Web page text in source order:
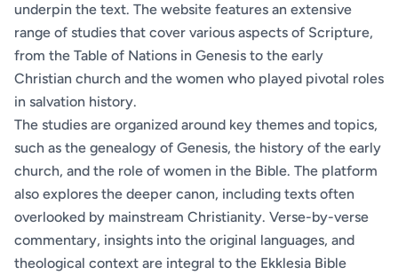
underpin the text. The website features an extensive
range of studies that cover various aspects of Scripture,
from the Table of Nations in Genesis to the early
Christian church and the women who played pivotal roles
in salvation history.
The studies are organized around key themes and topics,
such as the genealogy of Genesis, the history of the early
church, and the role of women in the Bible. The platform
also explores the deeper canon, including texts often
overlooked by mainstream Christianity. Verse-by-verse
commentary, insights into the original languages, and
theological context are integral to the Ekklesia Bible